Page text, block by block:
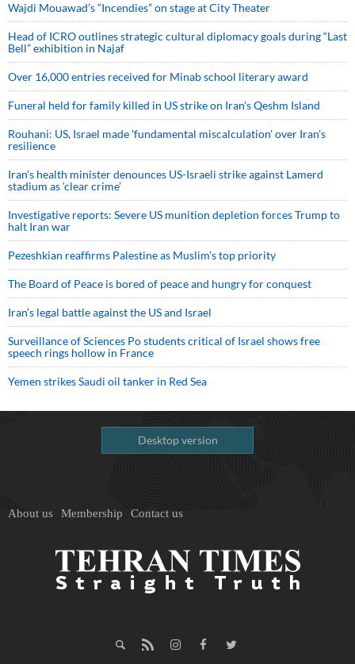
Wajdi Mouawad’s “Incendies” on stage at City Theater
Head of ICRO outlines strategic cultural diplomacy goals during “Last
Bell” exhibition in Najaf
Over 16,000 entries received for Minab school literary award
Funeral held for family killed in US strike on Iran's Qeshm Island
Rouhani: US, Israel made 'fundamental miscalculation' over Iran's
resilience
Iran’s health minister denounces US-Israeli strike against Lamerd
stadium as ‘clear crime’
Investigative reports: Severe US munition depletion forces Trump to
halt Iran war
Pezeshkian reaffirms Palestine as Muslim's top priority
The Board of Peace is bored of peace and hungry for conquest
Iran’s legal battle against the US and Israel
Surveillance of Sciences Po students critical of Israel shows free
speech rings hollow in France
Yemen strikes Saudi oil tanker in Red Sea
Desktop version
About us Membership Contact us